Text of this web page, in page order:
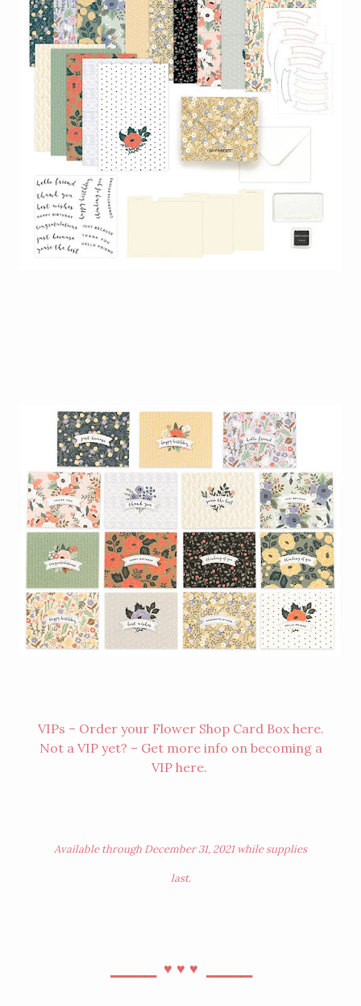
VIPs – Order your Flower Shop Card Box here.
Not a VIP yet? – Get more info on becoming a
VIP here.
Available through December 31, 2021 while supplies
last.
♥︎ ♥︎ ♥︎